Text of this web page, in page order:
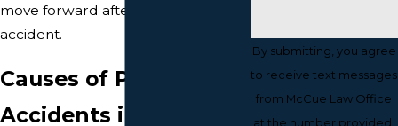
move forward after a pedestrian
accident.
Causes of Pedestrian
Accidents in Portland
By submitting, you agree
to receive text messages
from McCue Law Office
at the number provided,